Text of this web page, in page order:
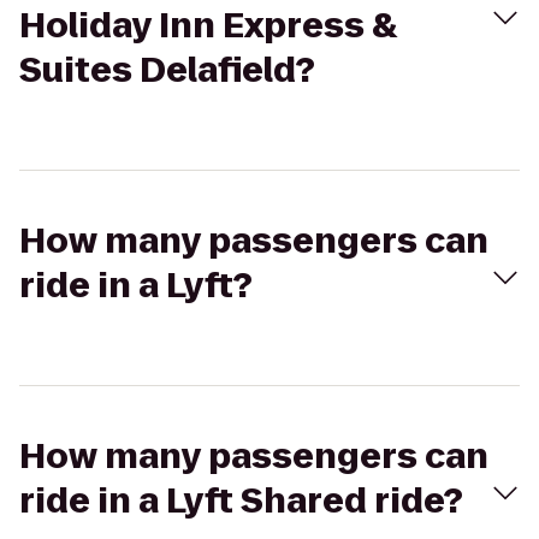
Holiday Inn Express &
Suites Delafield?
How many passengers can
ride in a Lyft?
How many passengers can
ride in a Lyft Shared ride?